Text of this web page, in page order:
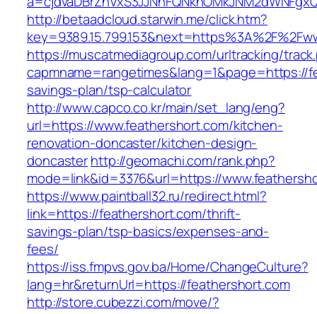
http://betaadcloud.starwin.me/click.htm?
https://muscatmediagroup.com/urltracking/
savings-plan/tsp-calculator
http://www.capco.co.kr/main/set_lang/eng?
url=https://www.feathershort.com/kitchen-
renovation-doncaster/kitchen-design-
doncasterhttp://geomachi.com/rank.php?
mode=link&id=3376&url=https://
https://www.paintball32.ru/redirect.html?
link=https://feathershort.com/thrift-
savings-plan/tsp-basics/expenses-and-
fees/
https://iss.fmpvs.gov.ba/Home/ChangeCulture?
lang=hr&returnUrl=https://feathershort.com
http://store.cubezzi.com/move/?